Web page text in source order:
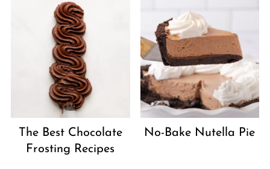
The Best Chocolate
Frosting Recipes
No-Bake Nutella Pie